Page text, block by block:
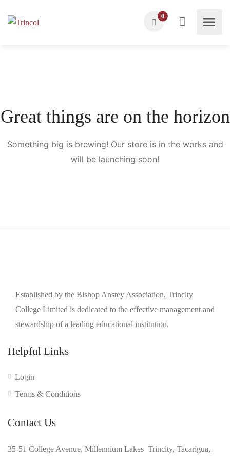
0
Great things are on the horizon
Something big is brewing! Our store is in the works and
will be launching soon!
Established by the Bishop Anstey Association, Trincity
College Limited is dedicated to the effective management and
stewardship of a leading educational institution.
Helpful Links
Login
Terms & Conditions
Contact Us
35-51 College Avenue, Millennium Lakes Trincity, Tacarigua,